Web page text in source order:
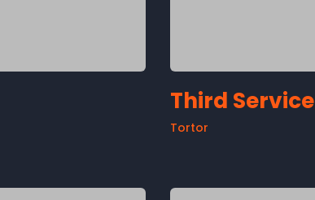
Third Service
Tortor